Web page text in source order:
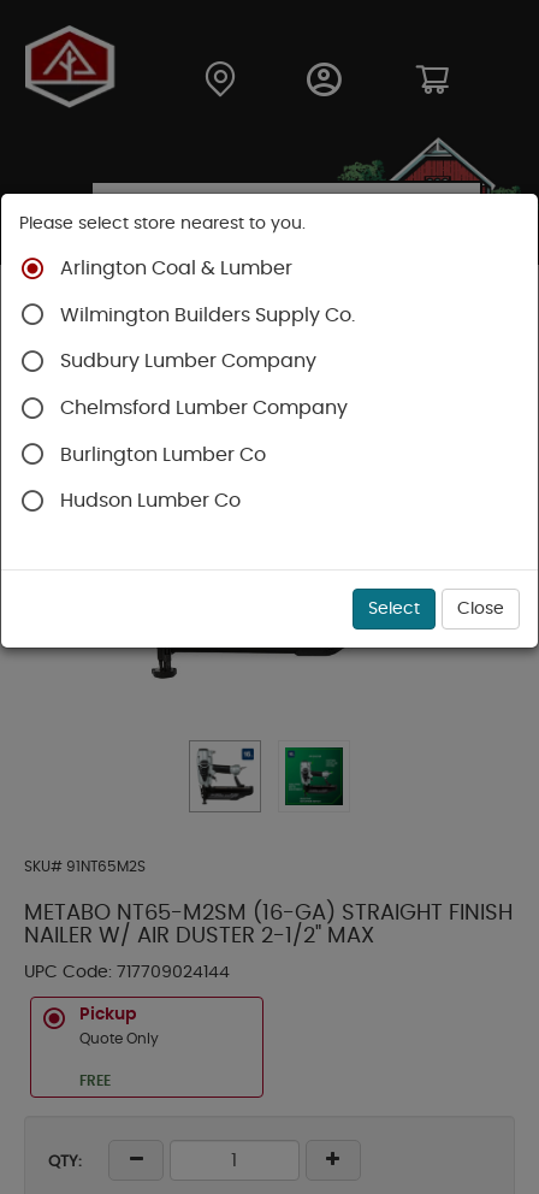
Shop
Power Nail Guns
SKU# 91NT65M2S
METABO NT65-M2SM (16-GA) STRAIGHT FINISH
NAILER W/ AIR DUSTER 2-1/2" MAX
UPC Code: 717709024144
Pickup
Quote Only
FREE
QTY:
Please select store nearest to you.
Arlington Coal & Lumber
Wilmington Builders Supply Co.
Sudbury Lumber Company
Chelmsford Lumber Company
Burlington Lumber Co
Hudson Lumber Co
Select Close